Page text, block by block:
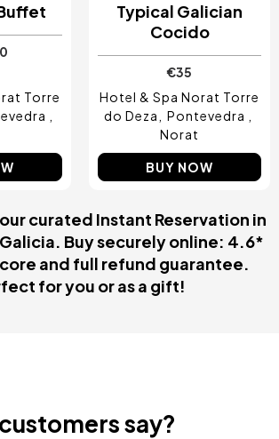
Torre
Typical Galician
Cocido
€35
Hotel & Spa Norat Torre
do Deza
Pontevedra
Norat
BUY NOW
curated Instant Reservation in
Buy securely online: 4.6*
and full refund guarantee.
for you or as a gift!
say?